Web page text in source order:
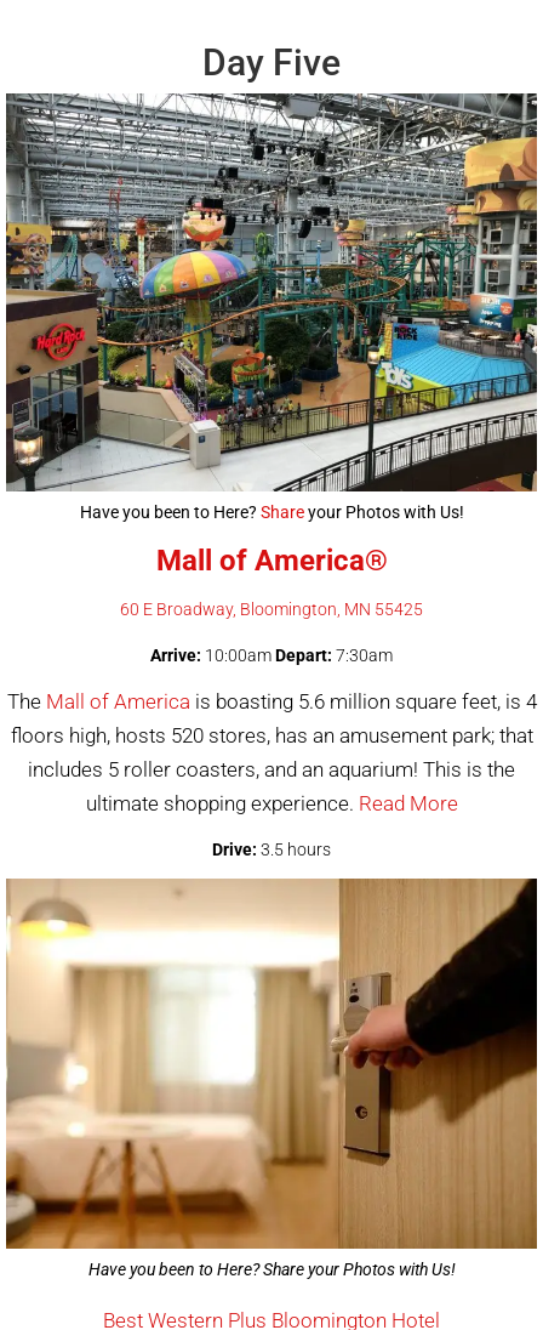
Day Five
Have you been to Here? Shareyour Photos with Us!
Mall of America®
60 E Broadway, Bloomington, MN 55425
Arrive: 10:00amDepart: 7:30am
The Mall of America is boasting 5.6 million square feet, is 4
floors high, hosts 520 stores, has an amusement park; that
includes 5 roller coasters, and an aquarium! This is the
ultimate shopping experience. Read More
Drive: 3.5 hours
Have you been to Here? Share your Photos with Us!
Best Western Plus Bloomington Hotel